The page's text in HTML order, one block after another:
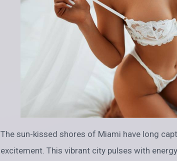
The sun-kissed shores of Miami have long
excitement. This vibrant city pulses with